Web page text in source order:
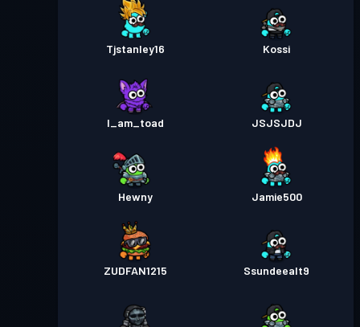
Tjstanley16 Kossi
I_am_toad JSJSJDJ
Hewny Jamie500
ZUDFAN1215 Ssundeealt9